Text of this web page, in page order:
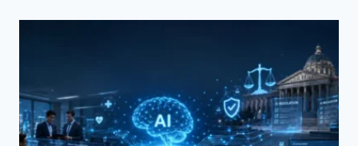
THE
ROOM
FOR
THE
BETTER